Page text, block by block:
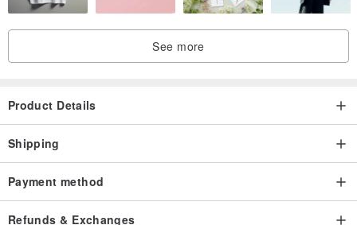
See more
Product Details
Shipping
Payment method
Refunds & Exchanges